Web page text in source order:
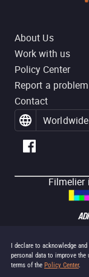
I declare to acknowledge
personal data to improve the
terms of the Policy Center.
About Us
Work with us
Policy Center
Report a problem
Contact
Worldwide
Filmelier